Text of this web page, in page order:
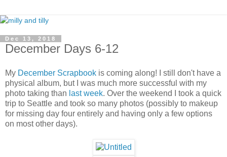
Dec 13, 2018
December Days 6-12
My December Scrapbook is coming along! I still don't have a
physical album, but I was much more successful with my
photo taking than last week. Over the weekend I took a quick
trip to Seattle and took so many photos (possibly to makeup
for missing day four entirely and having only a few options
on most other days).